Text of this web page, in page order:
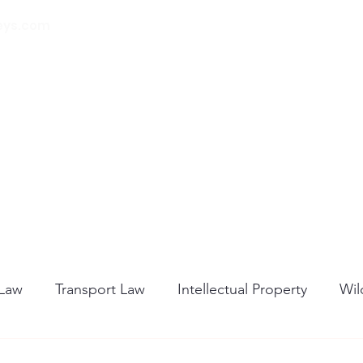
Transport Law Intellectual Property